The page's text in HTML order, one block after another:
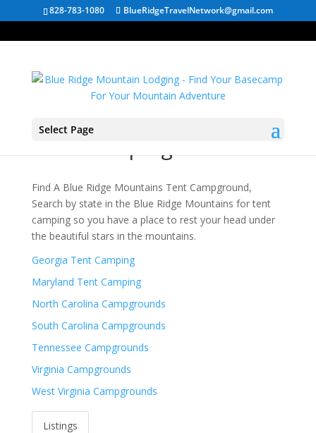
828-783-1080 BlueRidgeTravelNetwork@gmail.com
Select Page
Find A Blue Ridge Mountains Tent Campground,
Search by state in the Blue Ridge Mountains for tent
camping so you have a place to rest your head under
the beautiful stars in the mountains.
Georgia Tent Camping
Maryland Tent Camping
North Carolina Campgrounds
South Carolina Campgrounds
Tennessee Campgrounds
Virginia Campgrounds
West Virginia Campgrounds
Listings